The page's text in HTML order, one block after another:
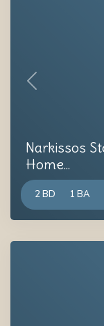
Previous
Narkissos
Home...
2 BD 1 BA